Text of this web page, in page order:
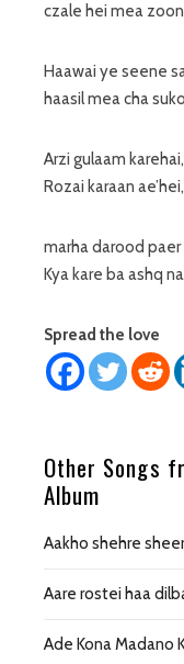
czale hei mea
Haawai ye seene
haasil mea cha
Arzi gulaam
Rozai karaan
marha darood paer
Kya kare ba ashq
Spread the love
Other Songs
Album
Aakho shehre
Aare rostei haa
Ade Kona Madano